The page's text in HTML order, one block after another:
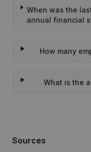
When was the
annual financial
How many
What is the
Sources